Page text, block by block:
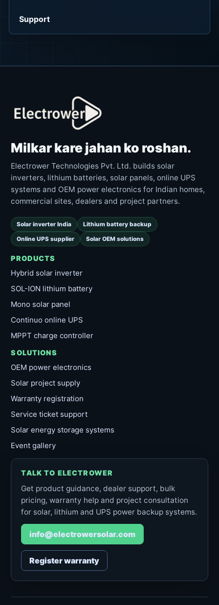
Support
Milkar kare jahan ko roshan.
Electrower Technologies Pvt. Ltd. builds solar
inverters, lithium batteries, solar panels, online UPS
systems and OEM power electronics for Indian homes,
commercial sites, dealers and project partners.
Solar inverter India Lithium battery backup
Online UPS supplier Solar OEM solutions
PRODUCTS
Hybrid solar inverter
SOL-ION lithium battery
Mono solar panel
Continuo online UPS
MPPT charge controller
SOLUTIONS
OEM power electronics
Solar project supply
Warranty registration
Service ticket support
Solar energy storage systems
Event gallery
TALK TO ELECTROWER
Get product guidance, dealer support, bulk
pricing, warranty help and project consultation
for solar, lithium and UPS power backup systems.
info@electrowersolar.com
Register warranty